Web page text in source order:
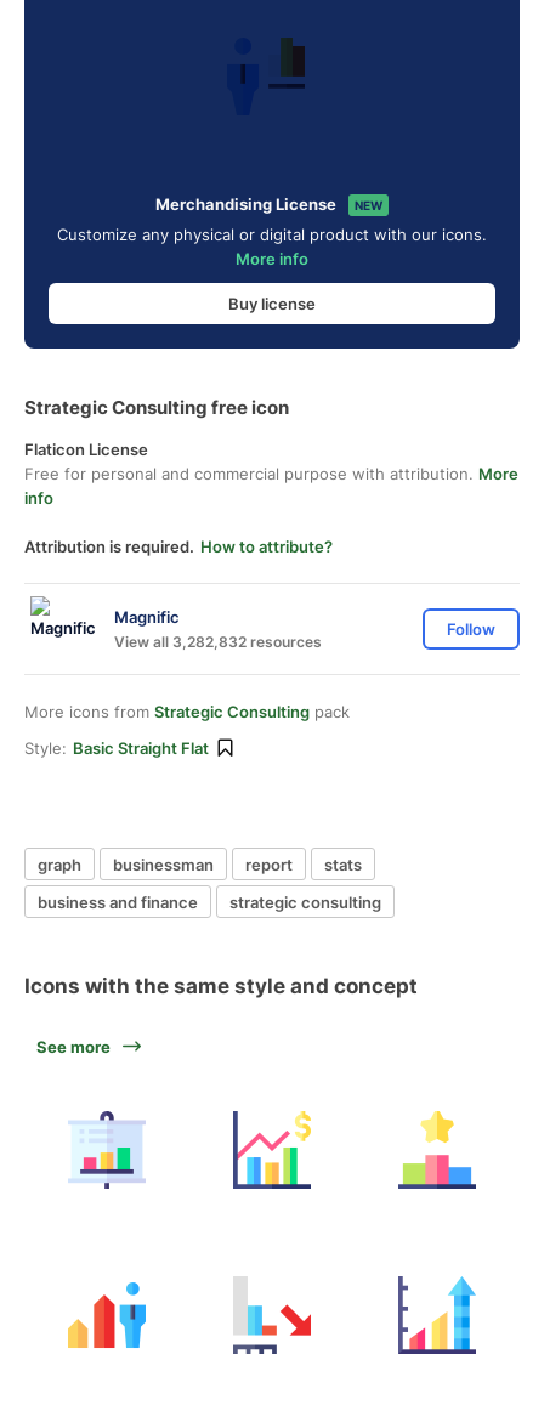
Merchandising License NEW
Customize any physical or digital product with our icons.
More info
Buy license
Strategic Consulting free icon
Flaticon License
Free for personal and commercial purpose with attribution. More
info
Attribution is required. How to attribute?
Magnific
View all 3,282,832 resources
Follow
More icons from Strategic Consulting pack
Style: Basic Straight Flat
graph businessman report
stats
business and finance
strategic consulting
Icons with the same style and concept
See more